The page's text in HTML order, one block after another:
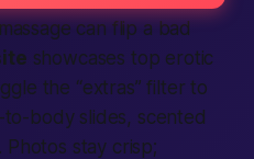
can flip a bad
showcases top erotic
the “extras” filter to
to-body slides, scented
stay crisp;